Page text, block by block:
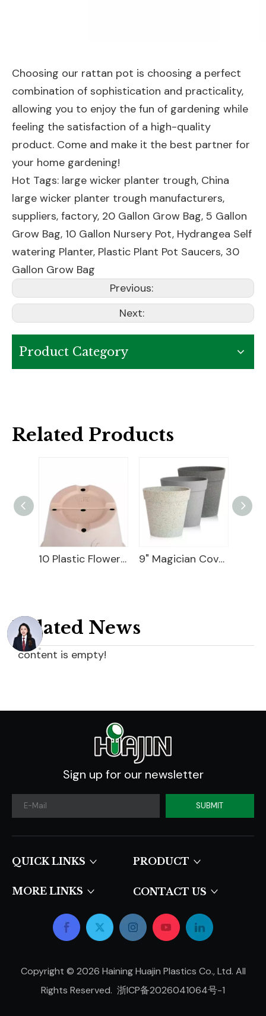
Choosing our rattan pot is choosing a perfect
combination of sophistication and practicality,
allowing you to enjoy the fun of gardening while
feeling the satisfaction of a high-quality
product. Come and make it the best partner for
your home gardening!
Hot Tags: large wicker planter trough, China
large wicker planter trough manufacturers,
suppliers, factory, 20 Gallon Grow Bag, 5 Gallon
Grow Bag, 10 Gallon Nursery Pot, Hydrangea Self
watering Planter, Plastic Plant Pot Saucers, 30
Gallon Grow Bag
Previous:
Next:
Product Category
Related Products
10 Plastic Flower Pot 9" Magician Cover Pot
Related News
content is empty!
Sign up for our newsletter
SUBMIT
QUICK LINKS​​​​​​​ PRODUCT
MORE LINKS CONTACT US
Copyright © 2026 Haining Huajin Plastics Co., Ltd. All
Rights Reserved. 浙ICP备2026041064号-1